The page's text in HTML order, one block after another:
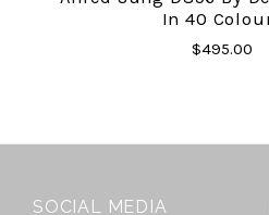
In 40
$495.00
SOCIAL MEDIA